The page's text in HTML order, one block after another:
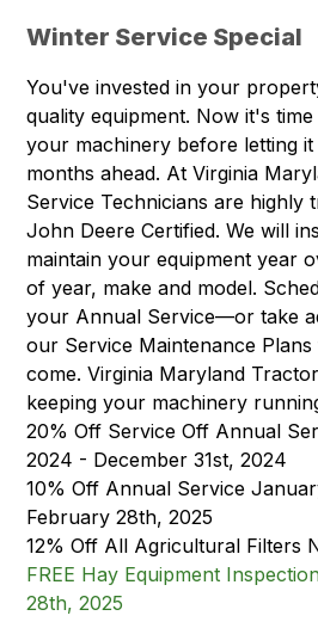
Winter Service Special
You've invested in your
quality equipment. Now it's
your machinery before letting
months ahead. At Virginia
Service Technicians are highly
John Deere Certified. We will
maintain your equipment year
of year, make and model.
your Annual Service—or take
our Service Maintenance
come. Virginia Maryland
keeping your machinery
20% Off Service Off Annual
2024 - December 31st, 2024
10% Off Annual Service
February 28th, 2025
12% Off All Agricultural Filters
FREE Hay Equipment
28th, 2025